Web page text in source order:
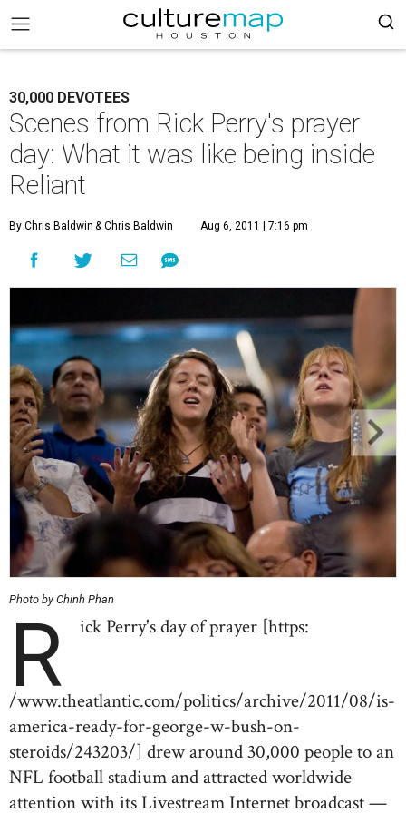
30,000 DEVOTEES
Scenes from Rick Perry's prayer
day: What it was like being inside
Reliant
By Chris Baldwin & Chris Baldwin Aug 6, 2011 | 7:16 pm
Photo by Chinh Phan
R ick Perry's day of prayer [https:
/www.theatlantic.com/politics/archive/2011/08/is-
america-ready-for-george-w-bush-on-
steroids/243203/] drew around 30,000 people to an
NFL football stadium and attracted worldwide
attention with its Livestream Internet broadcast —